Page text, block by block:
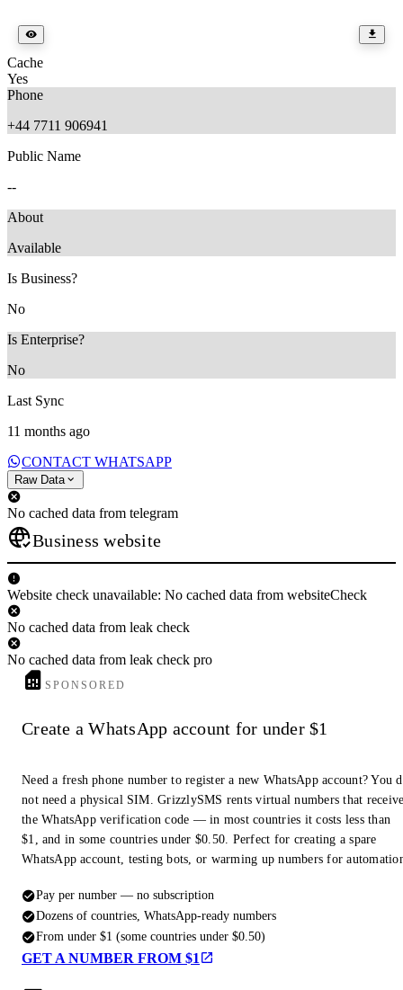
Cache
Yes
Phone
+44 7711 906941
Public Name
--
About
‎Available
Is Business?
No
Is Enterprise?
No
Last Sync
11 months ago
CONTACT WHATSAPP
Raw Data
No cached data from telegram
Business website
Website check unavailable: No cached data from websiteCheck
No cached data from leak check
No cached data from leak check pro
SPONSORED
Create a WhatsApp account for under $1
Need a fresh phone number to register a new WhatsApp account? You
not need a physical SIM. GrizzlySMS rents virtual numbers that
the WhatsApp verification code — in most countries it costs less than
$1, and in some countries under $0.50. Perfect for creating a spare
WhatsApp account, testing bots, or warming up numbers for
Pay per number — no subscription
Dozens of countries, WhatsApp-ready numbers
From under $1 (some countries under $0.50)
GET A NUMBER FROM $1